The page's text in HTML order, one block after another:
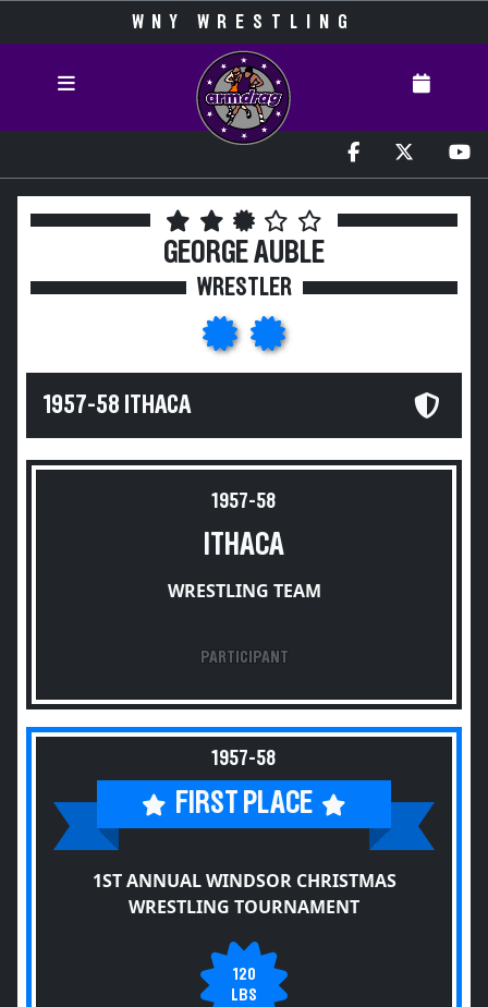
WNY WRESTLING
GEORGE AUBLE
WRESTLER
1957-58 ITHACA
1957-58
ITHACA
WRESTLING TEAM
PARTICIPANT
1957-58
FIRST PLACE
1ST ANNUAL WINDSOR CHRISTMAS
WRESTLING TOURNAMENT
120
LBS